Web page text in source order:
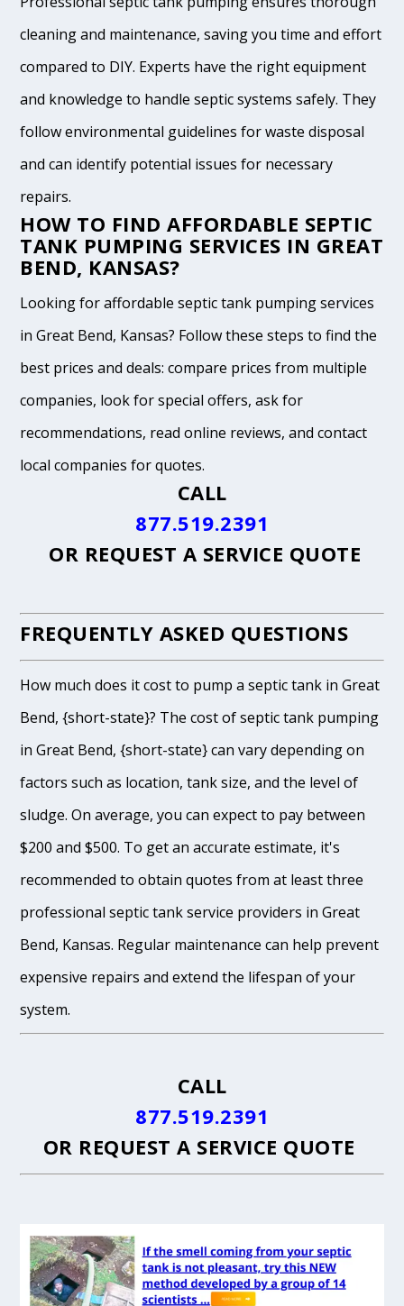
cleaning and maintenance, saving you time and effort
compared to DIY. Experts have the right equipment
and knowledge to handle septic systems safely. They
follow environmental guidelines for waste disposal
and can identify potential issues for necessary
repairs.
HOW TO FIND AFFORDABLE SEPTIC
TANK PUMPING SERVICES IN GREAT
BEND, KANSAS?
Looking for affordable septic tank pumping services
in Great Bend, Kansas? Follow these steps to find the
best prices and deals: compare prices from multiple
companies, look for special offers, ask for
recommendations, read online reviews, and contact
local companies for quotes.
CALL
877.519.2391
OR REQUEST A SERVICE QUOTE
FREQUENTLY ASKED QUESTIONS
How much does it cost to pump a septic tank in Great
Bend, {short-state}? The cost of septic tank pumping
in Great Bend, {short-state} can vary depending on
factors such as location, tank size, and the level of
sludge. On average, you can expect to pay between
$200 and $500. To get an accurate estimate, it's
recommended to obtain quotes from at least three
professional septic tank service providers in Great
Bend, Kansas. Regular maintenance can help prevent
expensive repairs and extend the lifespan of your
system.
CALL
877.519.2391
OR REQUEST A SERVICE QUOTE